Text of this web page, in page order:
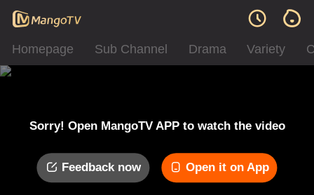
Homepage Sub Channel Drama Variety
Sorry! Open MangoTV APP to watch the video
Feedback now Open it on App